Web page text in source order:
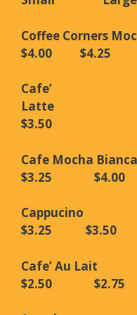
Coffee
$4.00 $4.25
Cafe’
Latte
$3.50
Cafe Mocha
$3.25 $4.00
$3.25 $3.50
Cafe’ Au
$2.50 $2.75